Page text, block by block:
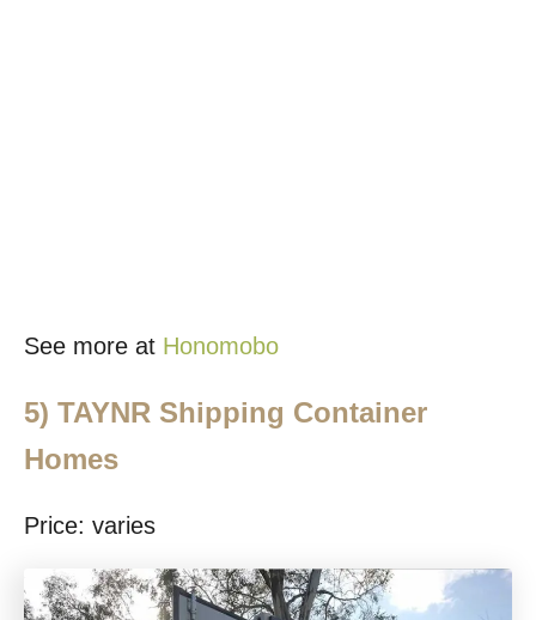
See more at Honomobo
5) TAYNR Shipping Container
Homes
Price: varies